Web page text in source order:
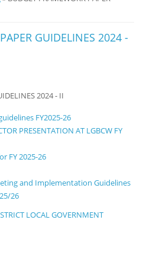
GUIDELINES 2024 -
2024 - II
FY2025-26
PRESENTATION AT LGBCW FY
FY 2025-26
and Implementation Guidelines
26
LOCAL GOVERNMENT